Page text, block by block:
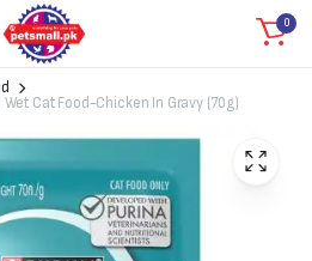
0
Cat Food-Chicken In Gravy (70g)